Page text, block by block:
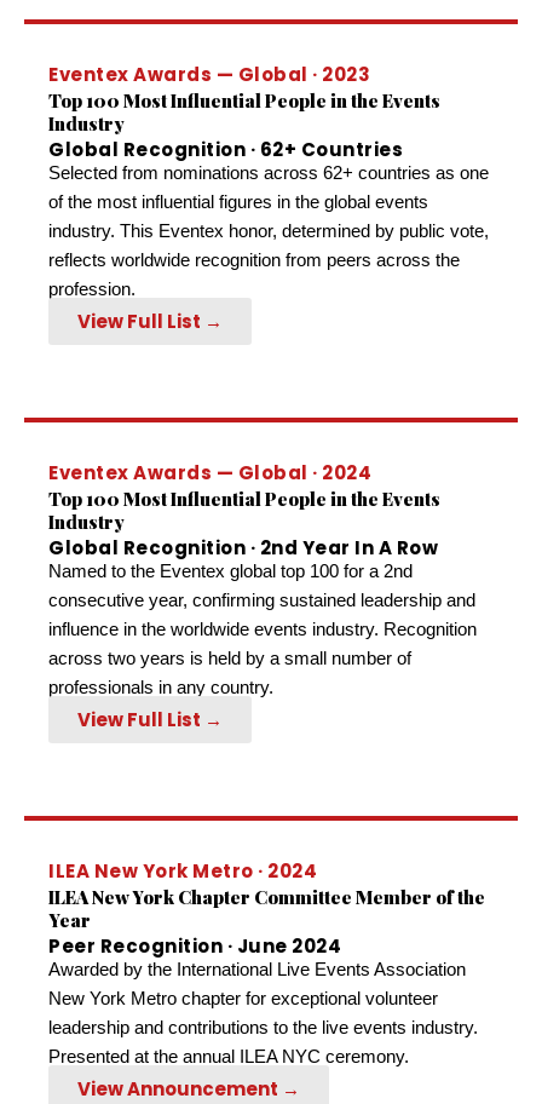
Eventex Awards — Global · 2023
Top 100 Most Influential People in the Events
Industry
Global Recognition · 62+ Countries
Selected from nominations across 62+ countries as one
of the most influential figures in the global events
industry. This Eventex honor, determined by public vote,
reflects worldwide recognition from peers across the
profession.
View Full List →
Eventex Awards — Global · 2024
Top 100 Most Influential People in the Events
Industry
Global Recognition · 2nd Year In A Row
Named to the Eventex global top 100 for a 2nd
consecutive year, confirming sustained leadership and
influence in the worldwide events industry. Recognition
across two years is held by a small number of
professionals in any country.
View Full List →
ILEA New York Metro · 2024
ILEA New York Chapter Committee Member of the
Year
Peer Recognition · June 2024
Awarded by the International Live Events Association
New York Metro chapter for exceptional volunteer
leadership and contributions to the live events industry.
Presented at the annual ILEA NYC ceremony.
View Announcement →